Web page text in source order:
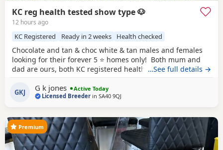
KC reg health tested show type 🐶
12 hours ago
KC Registered Ready in 2 weeks Health checked
Chocolate and tan & choc white & tan males and females
looking for their forever 5 ⭐️ homes only! Both mum and
dad are ours, both KC registered health tested clear co
to date with vaccinations, worm de flea. Puppies will leave
after having health check by the vet, will be microchipped
…See full details →
GKJ G k jones
Active Today
Licensed Breeder inSA40 9QJ
Premium